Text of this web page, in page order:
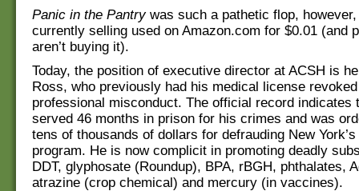
Panic in the Pantrywas such a pathetic flop,
currently selling used on Amazon.com for $0.01 (and
aren’t buying it).
Today, the position of executive director at ACSH is
Ross, who previously had his medical license
professional misconduct. The official record indicates
served 46 months in prison for his crimes and was
tens of thousands of dollars for defrauding New
program. He is now complicit in promoting deadly
DDT, glyphosate (Roundup), BPA, rBGH, phthalates,
atrazine (crop chemical) and mercury (in vaccines).